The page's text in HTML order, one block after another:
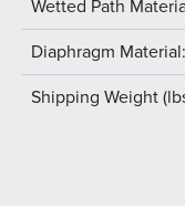
Wetted Path
Diaphragm Material:
Shipping Weight